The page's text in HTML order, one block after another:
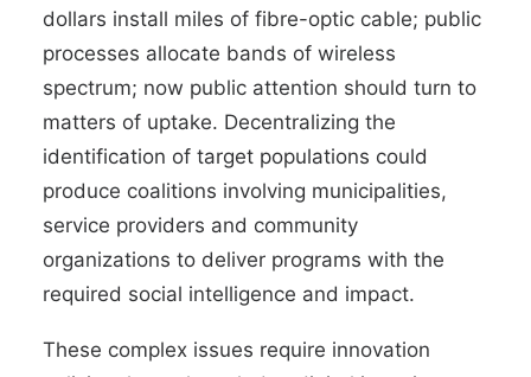
dollars install miles of fibre-optic cable; public
processes allocate bands of wireless
spectrum; now public attention should turn to
matters of uptake. Decentralizing the
identification of target populations could
produce coalitions involving municipalities,
service providers and community
organizations to deliver programs with the
required social intelligence and impact.
These complex issues require innovation